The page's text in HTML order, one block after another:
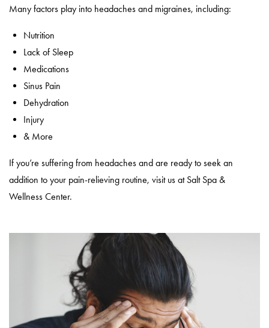
Many factors play into headaches and migraines, including:
Nutrition
Lack of Sleep
Medications
Sinus Pain
Dehydration
Injury
& More
If you’re suffering from headaches and are ready to seek an
addition to your pain-relieving routine, visit us at Salt Spa &
Wellness Center.